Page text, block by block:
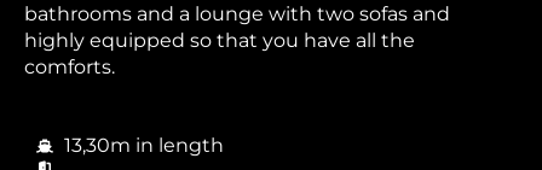
bathrooms and a lounge with two sofas and
highly equipped so that you have all the
comforts.
13,30m in length